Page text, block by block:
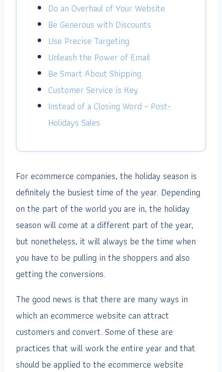
Do an Overhaul of Your Website
Be Generous with Discounts
Use Precise Targeting
Unleash the Power of Email
Be Smart About Shipping
Customer Service is Key
Instead of a Closing Word – Post-
Holidays Sales
For ecommerce companies, the holiday season is
definitely the busiest time of the year. Depending
on the part of the world you are in, the holiday
season will come at a different part of the year,
but nonetheless, it will always be the time when
you have to be pulling in the shoppers and also
getting the conversions.
The good news is that there are many ways in
which an ecommerce website can attract
customers and convert. Some of these are
practices that will work the entire year and that
should be applied to the ecommerce website